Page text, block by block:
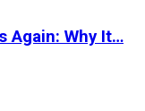
Again: Why It…